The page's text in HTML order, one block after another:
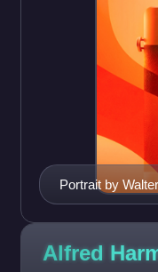
Portrait by
Alfred